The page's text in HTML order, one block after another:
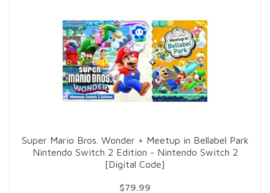
Super Mario Bros. Wonder + Meetup in Bellabel Park
Nintendo Switch 2 Edition - Nintendo Switch 2
[Digital Code]
$79.99